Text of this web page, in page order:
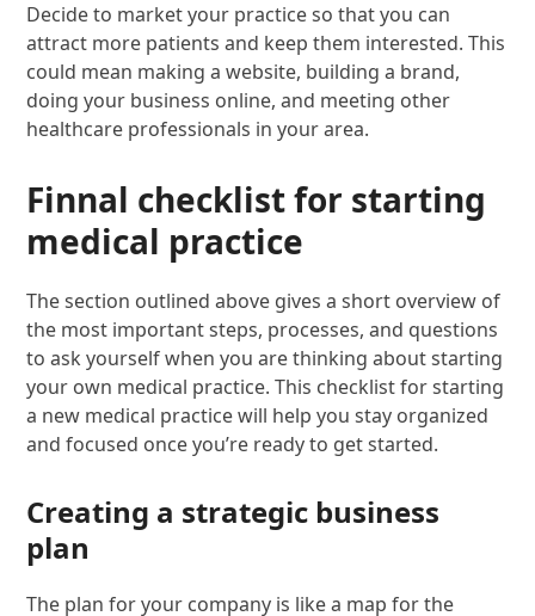
Decide to market your practice so that you can
attract more patients and keep them interested. This
could mean making a website, building a brand,
doing your business online, and meeting other
healthcare professionals in your area.
Finnal checklist for starting
medical practice
The section outlined above gives a short overview of
the most important steps, processes, and questions
to ask yourself when you are thinking about starting
your own medical practice. This checklist for starting
a new medical practice will help you stay organized
and focused once you’re ready to get started.
Creating a strategic business
plan
The plan for your company is like a map for the